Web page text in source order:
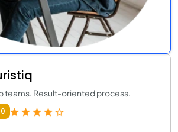
teams. Result-oriented process.